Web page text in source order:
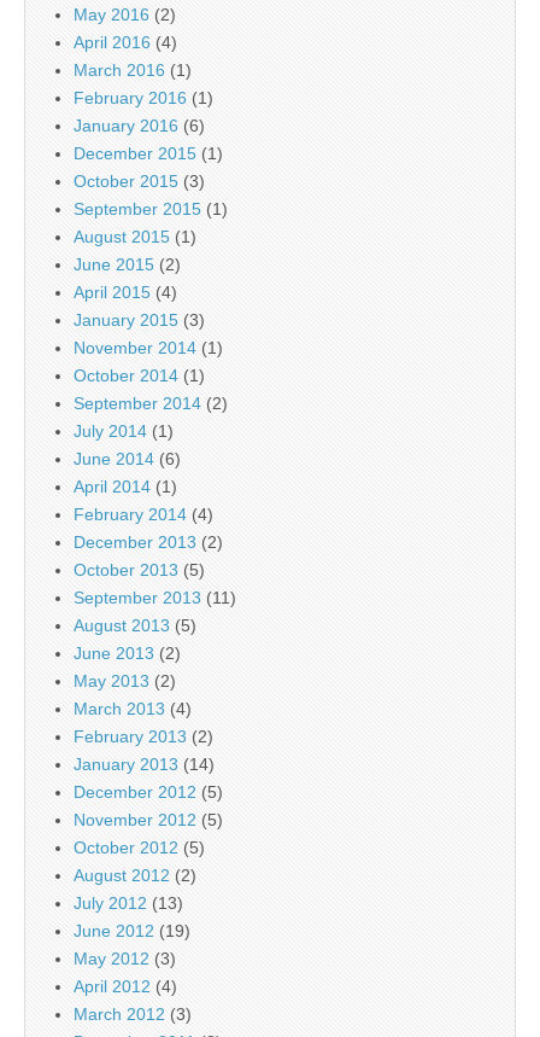
May 2016 (2)
April 2016 (4)
March 2016 (1)
February 2016 (1)
January 2016 (6)
December 2015 (1)
October 2015 (3)
September 2015 (1)
August 2015 (1)
June 2015 (2)
April 2015 (4)
January 2015 (3)
November 2014 (1)
October 2014 (1)
September 2014 (2)
July 2014 (1)
June 2014 (6)
April 2014 (1)
February 2014 (4)
December 2013 (2)
October 2013 (5)
September 2013 (11)
August 2013 (5)
June 2013 (2)
May 2013 (2)
March 2013 (4)
February 2013 (2)
January 2013 (14)
December 2012 (5)
November 2012 (5)
October 2012 (5)
August 2012 (2)
July 2012 (13)
June 2012 (19)
May 2012 (3)
April 2012 (4)
March 2012 (3)